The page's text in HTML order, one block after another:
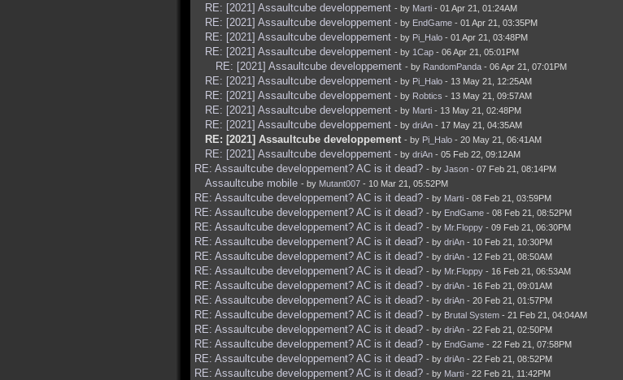
RE: [2021] Assaultcube developpement - by Marti - 01 Apr 21, 01:24AM
RE: [2021] Assaultcube developpement - by EndGame - 01 Apr 21, 03:35PM
RE: [2021] Assaultcube developpement - by Pi_Halo - 01 Apr 21, 03:48PM
RE: [2021] Assaultcube developpement - by 1Cap - 06 Apr 21, 05:01PM
RE: [2021] Assaultcube developpement - by RandomPanda - 06 Apr 21, 07:01PM
RE: [2021] Assaultcube developpement - by Pi_Halo - 13 May 21, 12:25AM
RE: [2021] Assaultcube developpement - by Robtics - 13 May 21, 09:57AM
RE: [2021] Assaultcube developpement - by Marti - 13 May 21, 02:48PM
RE: [2021] Assaultcube developpement - by driAn - 17 May 21, 04:35AM
RE: [2021] Assaultcube developpement - by Pi_Halo - 20 May 21, 06:41AM
RE: [2021] Assaultcube developpement - by driAn - 05 Feb 22, 09:12AM
RE: Assaultcube developpement? AC is it dead? - by Jason - 07 Feb 21, 08:14PM
Assaultcube mobile - by Mutant007 - 10 Mar 21, 05:52PM
RE: Assaultcube developpement? AC is it dead? - by Marti - 08 Feb 21, 03:59PM
RE: Assaultcube developpement? AC is it dead? - by EndGame - 08 Feb 21, 08:52PM
RE: Assaultcube developpement? AC is it dead? - by Mr.Floppy - 09 Feb 21, 06:30PM
RE: Assaultcube developpement? AC is it dead? - by driAn - 10 Feb 21, 10:30PM
RE: Assaultcube developpement? AC is it dead? - by driAn - 12 Feb 21, 08:50AM
RE: Assaultcube developpement? AC is it dead? - by Mr.Floppy - 16 Feb 21, 06:53AM
RE: Assaultcube developpement? AC is it dead? - by driAn - 16 Feb 21, 09:01AM
RE: Assaultcube developpement? AC is it dead? - by driAn - 20 Feb 21, 01:57PM
RE: Assaultcube developpement? AC is it dead? - by Brutal System - 21 Feb 21, 04:04AM
RE: Assaultcube developpement? AC is it dead? - by driAn - 22 Feb 21, 02:50PM
RE: Assaultcube developpement? AC is it dead? - by EndGame - 22 Feb 21, 07:58PM
RE: Assaultcube developpement? AC is it dead? - by driAn - 22 Feb 21, 08:52PM
RE: Assaultcube developpement? AC is it dead? - by Marti - 22 Feb 21, 11:42PM